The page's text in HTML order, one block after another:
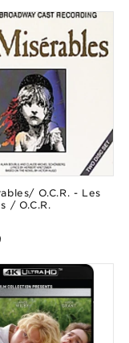
O.C.R. - Les
/ O.C.R.